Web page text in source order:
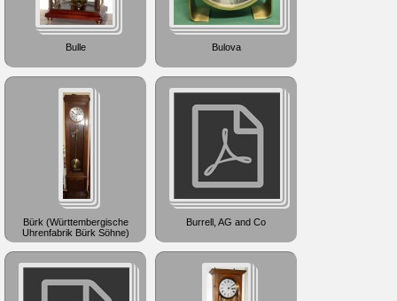
Bulle Bulova
Bürk (Württembergische
Uhrenfabrik Bürk Söhne)
Burrell, AG and Co